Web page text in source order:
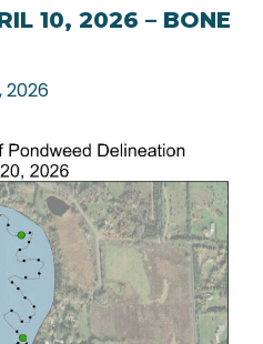
10, 2026 – BONE
2026